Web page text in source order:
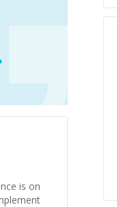
is on